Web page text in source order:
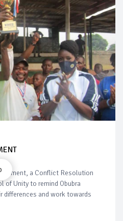
a Conflict Resolution
of Unity to remind Obubra
differences and work towards